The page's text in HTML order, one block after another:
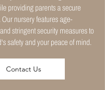
providing parents a secure
nursery features age-
stringent security measures to
safety and your peace of mind.
Contact Us